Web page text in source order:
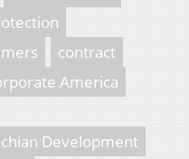
contract
America
Development